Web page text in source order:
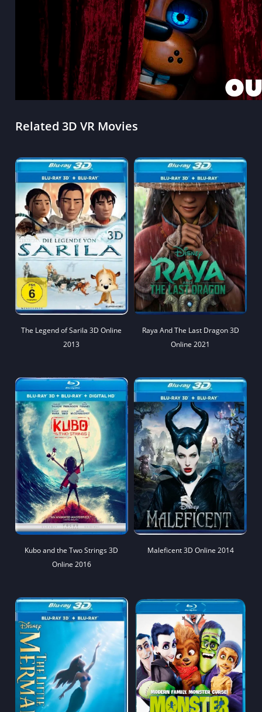
Related 3D VR Movies
The Legend of Sarila 3D Online
2013
Raya And The Last Dragon 3D
Online 2021
Kubo and the Two Strings 3D
Online 2016
Maleficent 3D Online 2014